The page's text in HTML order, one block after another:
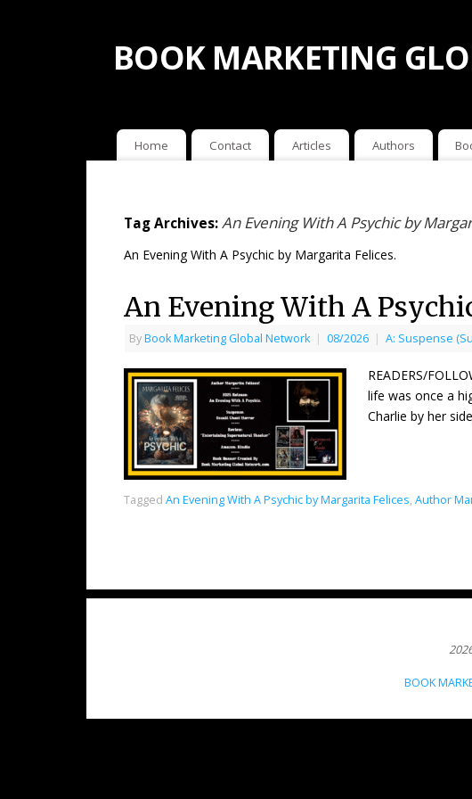
BOOK MARKETING
Home Contact Articles Authors
Tag Archives:An Evening With A Psychic by
An Evening With A Psychic by Margarita Felices.
An Evening With A
ByBook Marketing Global Network | 08/2026 | A: Suspense
READERS/
life was once a
Charlie by her
Tagged An Evening With A Psychic by Margarita Felices, Author
BOOK